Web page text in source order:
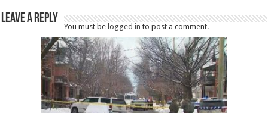
Leave a Reply
You must be logged in to post a comment.